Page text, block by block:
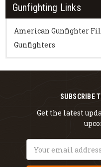
Gunfighting Links
American Gunfighter
Gunfighters
SUBSCRIBE
Get the latest
Address